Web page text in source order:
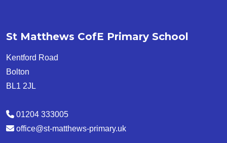
St Matthews CofE Primary School
Kentford Road
Bolton
BL1 2JL
01204 333005
office@st-matthews-primary.uk